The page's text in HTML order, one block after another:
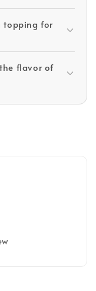
topping for
flavor of